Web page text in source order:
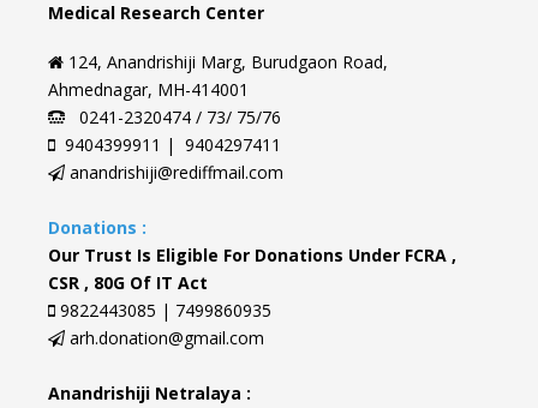
Medical Research Center
124, Anandrishiji Marg, Burudgaon Road,
Ahmednagar, MH-414001
0241-2320474 / 73/ 75/76
9404399911 | 9404297411
anandrishiji@rediffmail.com
Donations :
Our Trust Is Eligible For Donations Under FCRA ,
CSR , 80G Of IT Act
9822443085 | 7499860935
arh.donation@gmail.com
Anandrishiji Netralaya :